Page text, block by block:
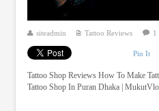
siteadmin Tattoo Reviews 1
Pin It
Tattoo Shop Reviews How To Make
Tattoo Shop In Puran Dhaka |